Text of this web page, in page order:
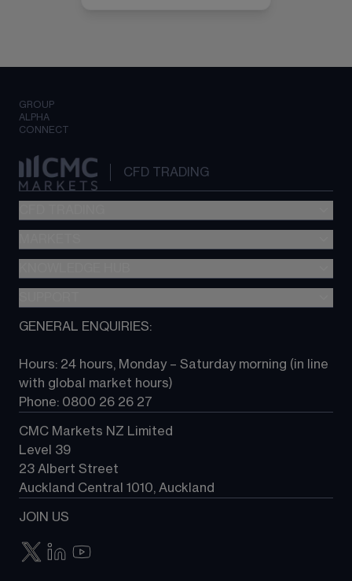
GROUP
ALPHA
CONNECT
CFD TRADING
Metatrader (MT4)
TradingView
Next Gen platform
About CMC
Contact us
GENERAL ENQUIRIES:
Hours: 24 hours, Monday – Saturday morning (in line
with global market hours)
Phone: 0800 26 26 27
CMC Markets NZ Limited
Level 39
23 Albert Street
Auckland Central 1010, Auckland
JOIN US